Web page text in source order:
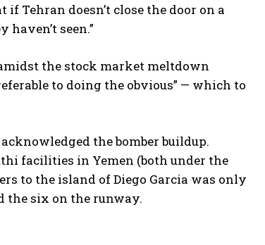
Tehran doesn’t close the door on a
seen.”
the stock market meltdown
to doing the obvious” — which to
the bomber buildup.
facilities in Yemen (both under the
to the island of Diego Garcia was only
the six on the runway.